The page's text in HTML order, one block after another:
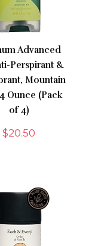
Advanced
Perspirant &
Mountain
Ounce (Pack
of 4)
$20.50